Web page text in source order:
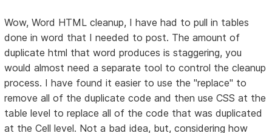
Wow, Word HTML cleanup, I have had to pull in tables
done in word that I needed to post. The amount of
duplicate html that word produces is staggering, you
would almost need a separate tool to control the cleanup
process. I have found it easier to use the "replace" to
remove all of the duplicate code and then use CSS at the
table level to replace all of the code that was duplicated
at the Cell level. Not a bad idea, but, considering how